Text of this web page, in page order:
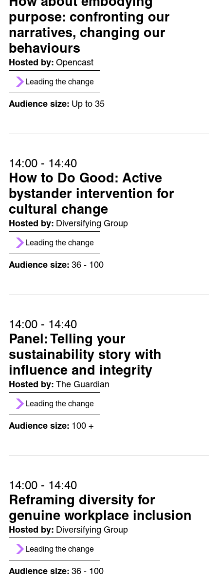
purpose: confronting our
narratives, changing our
behaviours
Opencast
Leading the change
Up to 35
14:00 - 14:40
How to Do Good: Active
bystander intervention for
cultural change
Diversifying Group
Leading the change
36 - 100
14:00 - 14:40
Panel: Telling your
sustainability story with
influence and integrity
The Guardian
Leading the change
100 +
14:00 - 14:40
Reframing diversity for
genuine workplace inclusion
Diversifying Group
Leading the change
36 - 100